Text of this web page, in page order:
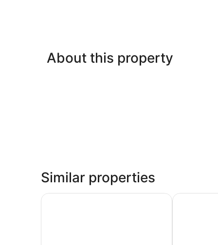
About this property
Similar properties
Homewood Suites by Hilton Mont-Tremblant
Holiday Inn